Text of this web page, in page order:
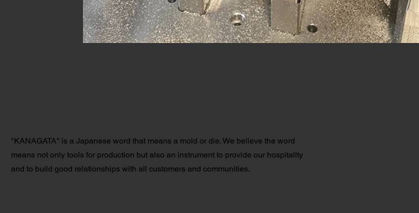
"KANAGATA" is a Japanese word that means a mold or die. We believe the word
means not only tools for production but also an instrument to provide our hospitality
and to build good relationships with all customers and communities.